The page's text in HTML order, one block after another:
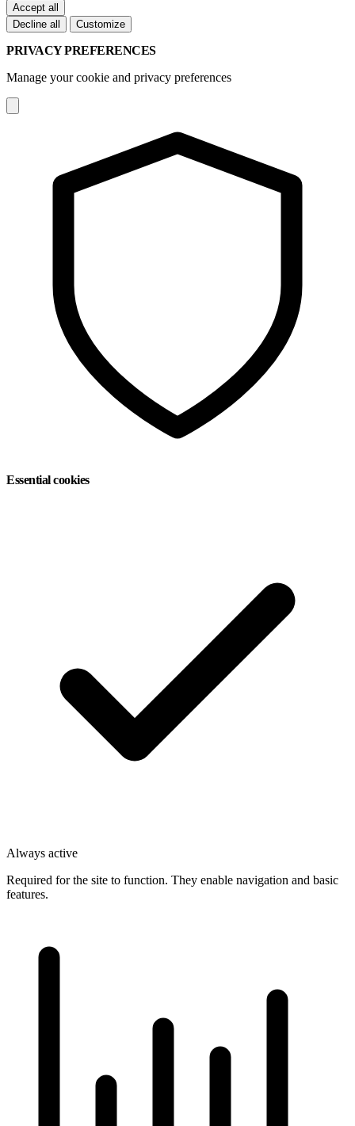
Accept all
Decline all
Customize
PRIVACY PREFERENCES
Manage your cookie and privacy preferences
Essential cookies
Always active
Required for the site to function. They enable navigation and basic
features.